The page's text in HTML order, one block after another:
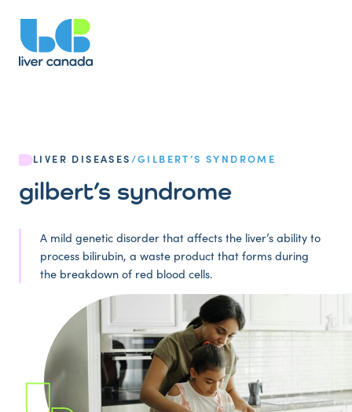
LIVER DISEASES /GILBERT’S SYNDROME
gilbert’s syndrome
A mild genetic disorder that affects the liver’s ability to
process bilirubin, a waste product that forms during
the breakdown of red blood cells.